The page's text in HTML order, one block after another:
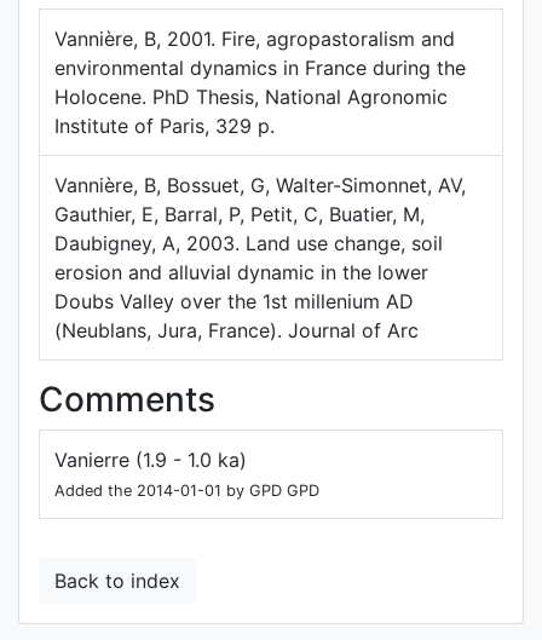
Vannière, B, 2001. Fire, agropastoralism and
environmental dynamics in France during the
Holocene. PhD Thesis, National Agronomic
Institute of Paris, 329 p.
Vannière, B, Bossuet, G, Walter-Simonnet, AV,
Gauthier, E, Barral, P, Petit, C, Buatier, M,
Daubigney, A, 2003. Land use change, soil
erosion and alluvial dynamic in the lower
Doubs Valley over the 1st millenium AD
(Neublans, Jura, France). Journal of Arc
Comments
Vanierre (1.9 - 1.0 ka)
Added the 2014-01-01 by GPD GPD
Back to index